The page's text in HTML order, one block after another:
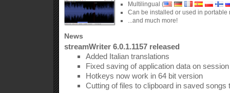
Multilingual (
Can be installed or used in portable
...and much more!
News
streamWriter 6.0.1.1157 released
Added Italian translations
Fixed saving of application data on
Hotkeys now work in 64 bit version
Cutting of files to clipboard in saved songs